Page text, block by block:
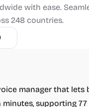
with ease.
248 countries.
manager that lets
supporting 77